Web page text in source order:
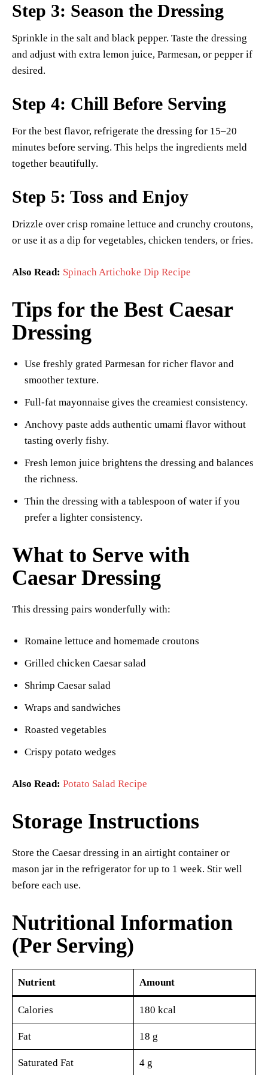
Step 3: Season the Dressing
Sprinkle in the salt and black pepper. Taste the dressing
and adjust with extra lemon juice, Parmesan, or pepper if
desired.
Step 4: Chill Before Serving
For the best flavor, refrigerate the dressing for 15–20
minutes before serving. This helps the ingredients meld
together beautifully.
Step 5: Toss and Enjoy
Drizzle over crisp romaine lettuce and crunchy croutons,
or use it as a dip for vegetables, chicken tenders, or fries.
Also Read: Spinach Artichoke Dip Recipe
Tips for the Best Caesar
Dressing
Use freshly grated Parmesan for richer flavor and
smoother texture.
Full-fat mayonnaise gives the creamiest consistency.
Anchovy paste adds authentic umami flavor without
tasting overly fishy.
Fresh lemon juice brightens the dressing and balances
the richness.
Thin the dressing with a tablespoon of water if you
prefer a lighter consistency.
What to Serve with
Caesar Dressing
This dressing pairs wonderfully with:
Romaine lettuce and homemade croutons
Grilled chicken Caesar salad
Shrimp Caesar salad
Wraps and sandwiches
Roasted vegetables
Crispy potato wedges
Also Read: Potato Salad Recipe
Storage Instructions
Store the Caesar dressing in an airtight container or
mason jar in the refrigerator for up to 1 week. Stir well
before each use.
Nutritional Information
(Per Serving)
Nutrient Amount
Calories 180 kcal
Fat 18 g
Saturated Fat 4 g